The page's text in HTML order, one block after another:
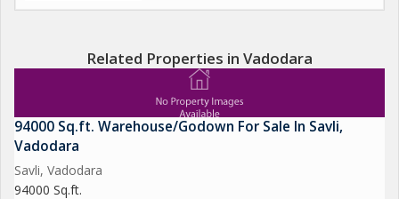
Related Properties in Vadodara
94000 Sq.ft. Warehouse/Godown For Sale In Savli,
Vadodara
Savli, Vadodara
94000 Sq.ft.